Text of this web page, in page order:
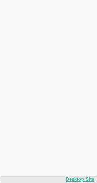
Desktop Site